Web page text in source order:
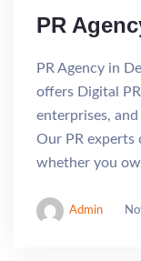
PR
PR Agency in
offers Digital
enterprises,
Our PR experts
whether you
Admin